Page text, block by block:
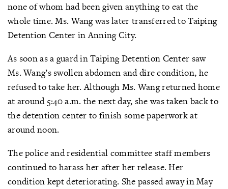
none of whom had been given anything to eat the
whole time. Ms. Wang was later transferred to Taiping
Detention Center in Anning City.
As soon as a guard in Taiping Detention Center saw
Ms. Wang’s swollen abdomen and dire condition, he
refused to take her. Although Ms. Wang returned home
at around 5:40 a.m. the next day, she was taken back to
the detention center to finish some paperwork at
around noon.
The police and residential committee staff members
continued to harass her after her release. Her
condition kept deteriorating. She passed away in May